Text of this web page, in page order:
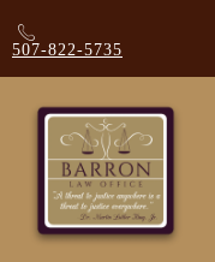
507-822-5735